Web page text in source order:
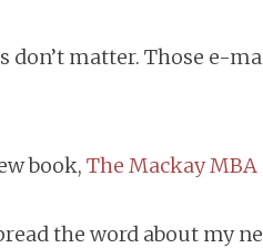
don’t matter. Those e-
book, The Mackay
the word about my